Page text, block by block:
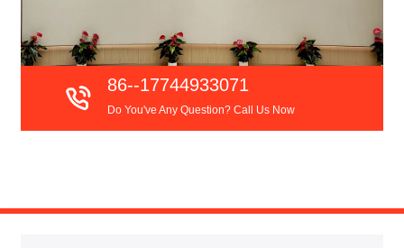
86--17744933071
Do You've Any Question? Call Us Now